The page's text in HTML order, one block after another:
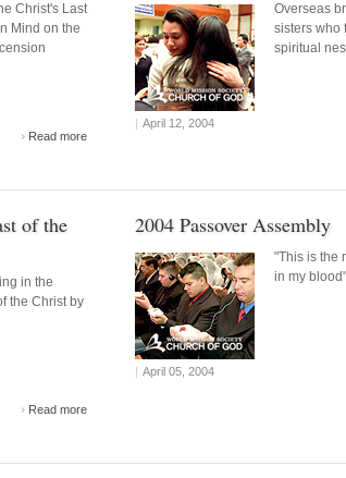
Christ's Last
Mind on the
Read more
Overseas
sisters who
spiritual
| April 12, 2004
of the
in the
the Christ by
Read more
2004 Passover Assembly
"This is the
in my blood"
| April 05, 2004